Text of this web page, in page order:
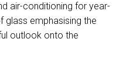
air-conditioning for year-
glass emphasising the
outlook onto the